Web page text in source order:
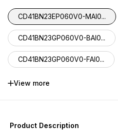
CD41BN23EP060V0-MAI0...
CD41BN23GP060V0-BAI0...
CD41BN23GP060V0-FAI0...
CD41BN23FP060V0-MGI1...
CD41BN23HP060V0-FGI1...
View more
Product Description